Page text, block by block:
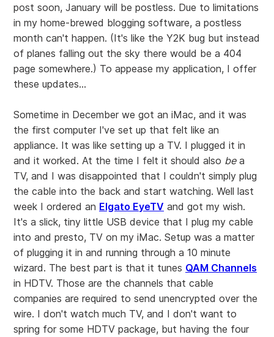
post soon, January will be postless. Due to limitations
in my home-brewed blogging software, a postless
month can't happen. (It's like the Y2K bug but instead
of planes falling out the sky there would be a 404
page somewhere.) To appease my application, I offer
these updates...
Sometime in December we got an iMac, and it was
the first computer I've set up that felt like an
appliance. It was like setting up a TV. I plugged it in
and it worked. At the time I felt it should also bea
TV, and I was disappointed that I couldn't simply plug
the cable into the back and start watching. Well last
week I ordered an Elgato EyeTV and got my wish.
It's a slick, tiny little USB device that I plug my cable
into and presto, TV on my iMac. Setup was a matter
of plugging it in and running through a 10 minute
wizard. The best part is that it tunes QAM Channels
in HDTV. Those are the channels that cable
companies are required to send unencrypted over the
wire. I don't watch much TV, and I don't want to
spring for some HDTV package, but having the four